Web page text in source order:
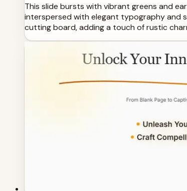
This slide bursts with vibrant greens and
interspersed with elegant typography and
cutting board, adding a touch of rustic